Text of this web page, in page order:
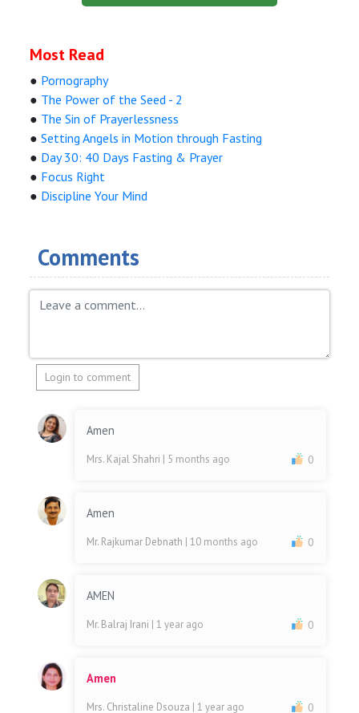
Most Read
● Pornography
● The Power of the Seed - 2
● The Sin of Prayerlessness
●Setting Angels in Motion through Fasting
● Day 30: 40 Days Fasting & Prayer
● Focus Right
● Discipline Your Mind
Comments
Login to comment
Amen
Mrs. Kajal Shahri | 5 months ago 0
Amen
Mr. Rajkumar Debnath | 10 months ago 0
AMEN
Mr. Balraj Irani | 1 year ago 0
Amen
Mrs. Christaline Dsouza | 1 year ago 0